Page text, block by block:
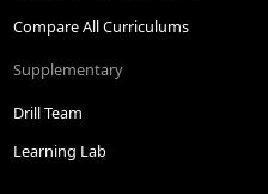
Compare All Curriculums
Supplementary
Drill Team
Learning Lab